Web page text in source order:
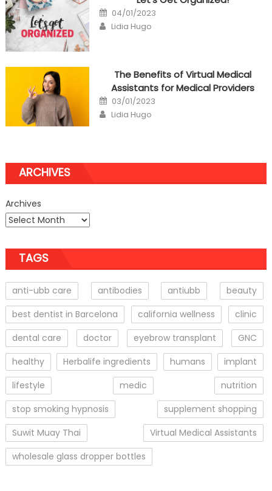
Posted
on
04/01/2023
Author
Lidia Hugo
The Benefits of Virtual Medical
Assistants for Medical Providers
Posted
on
03/01/2023
Author
Lidia Hugo
ARCHIVES
Archives
TAGS
anti-ubb care antibodies antiubb
beauty
best dentist in Barcelona
california wellness
clinic
dental care
doctor eyebrow transplant
GNC
healthy
Herbalife ingredients humans
implant
lifestyle
medic
nutrition
stop smoking hypnosis
supplement shopping
Suwit Muay Thai
Virtual Medical Assistants
wholesale glass dropper bottles